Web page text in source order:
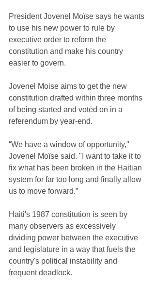
President Jovenel Moïse says he wants
to use his new power to rule by
executive order to reform the
constitution and make his country
easier to govern.
Jovenel Moise aims to get the new
constitution drafted within three months
of being started and voted on in a
referendum by year-end.
“We have a window of opportunity,"
Jovenel Moïse said. "I want to take it to
fix what has been broken in the Haitian
system for far too long and finally allow
us to move forward.”
Haiti's 1987 constitution is seen by
many observers as excessively
dividing power between the executive
and legislature in a way that fuels the
country's political instability and
frequent deadlock.